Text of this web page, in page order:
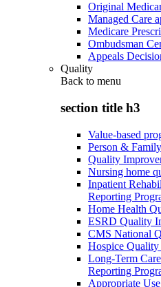
Original
Managed Care
Medicare
Ombudsman
Appeals
Quality
Back to menu
section title h3
Value-based
Person &
Quality
Nursing home
Inpatient
Reporting
Home Health
ESRD Quality
CMS National
Hospice
Long-Term
Reporting
Appropriate